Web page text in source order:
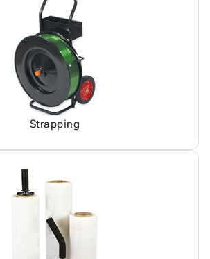
Strapping